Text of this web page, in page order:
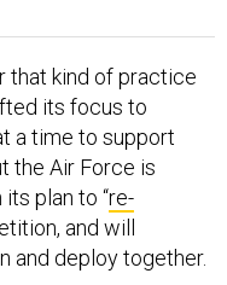
that kind of practice
its focus to
a time to support
the Air Force is
plan to “re-
and will
and deploy together.